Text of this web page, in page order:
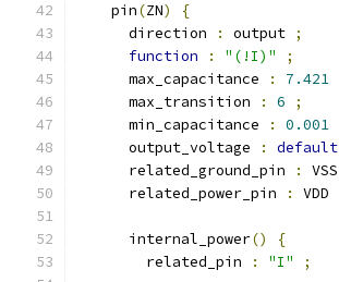
    pin
(ZN)
{
      direction
: output ;
function
: "(!I)"
;
      max_capacitance
: 7.421
      max_transition
: 6
;
      min_capacitance
: 0.001
      output_voltage
: default
      related_ground_pin
: VSS
      related_power_pin
: VDD
      internal_power
()
{
        related_pin
: "I" ;